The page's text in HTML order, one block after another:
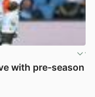
with pre-season